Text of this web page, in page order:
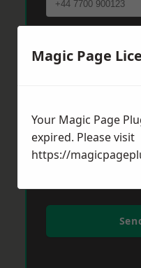
Magic Page
Your Magic Page
expired. Please visit
https://